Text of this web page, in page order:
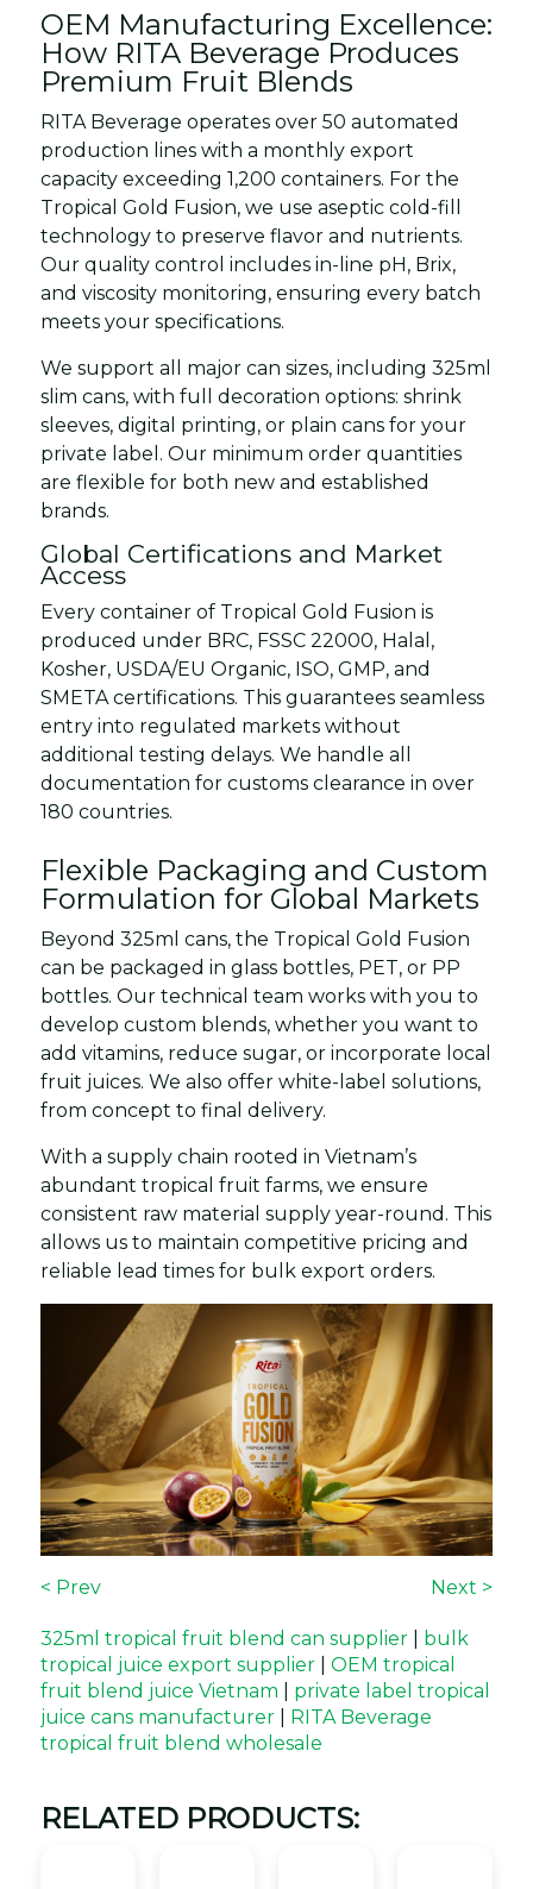
OEM Manufacturing Excellence:
How RITA Beverage Produces
Premium Fruit Blends
RITA Beverage operates over 50 automated
production lines with a monthly export
capacity exceeding 1,200 containers. For the
Tropical Gold Fusion, we use aseptic cold-fill
technology to preserve flavor and nutrients.
Our quality control includes in-line pH, Brix,
and viscosity monitoring, ensuring every batch
meets your specifications.
We support all major can sizes, including 325ml
slim cans, with full decoration options: shrink
sleeves, digital printing, or plain cans for your
private label. Our minimum order quantities
are flexible for both new and established
brands.
Global Certifications and Market
Access
Every container of Tropical Gold Fusion is
produced under BRC, FSSC 22000, Halal,
Kosher, USDA/EU Organic, ISO, GMP, and
SMETA certifications. This guarantees seamless
entry into regulated markets without
additional testing delays. We handle all
documentation for customs clearance in over
180 countries.
Flexible Packaging and Custom
Formulation for Global Markets
Beyond 325ml cans, the Tropical Gold Fusion
can be packaged in glass bottles, PET, or PP
bottles. Our technical team works with you to
develop custom blends, whether you want to
add vitamins, reduce sugar, or incorporate local
fruit juices. We also offer white-label solutions,
from concept to final delivery.
With a supply chain rooted in Vietnam’s
abundant tropical fruit farms, we ensure
consistent raw material supply year-round. This
allows us to maintain competitive pricing and
reliable lead times for bulk export orders.
< Prev Next >
325ml tropical fruit blend can supplier
bulk
tropical juice export supplier
OEM tropical
fruit blend juice Vietnam
private label tropical
juice cans manufacturer
RITA Beverage
tropical fruit blend wholesale
RELATED PRODUCTS: